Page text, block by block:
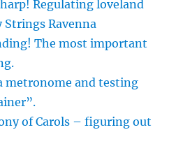
Regulating loveland
Strings Ravenna
The most important
metronome and testing
of Carols – figuring out